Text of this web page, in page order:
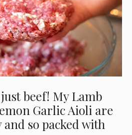
beef! My Lamb
Garlic Aioli are
so packed with